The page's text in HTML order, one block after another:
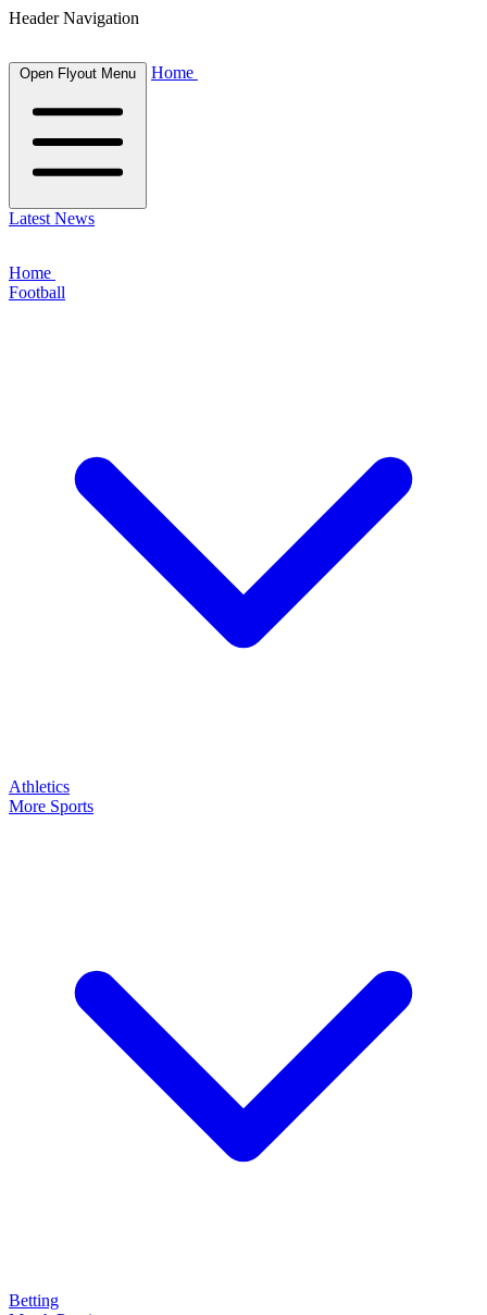
Header Navigation
Open Flyout Menu Home
Latest News
Home
Football
Athletics
More Sports
Betting